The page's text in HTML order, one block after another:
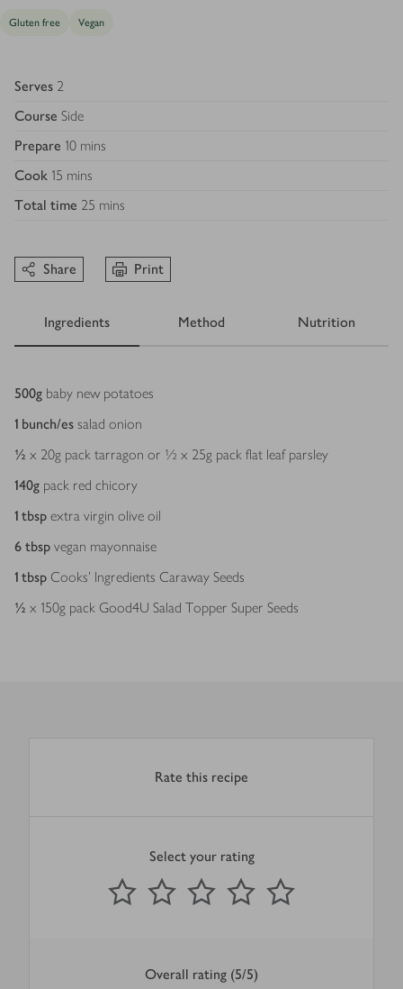
Gluten free Vegan
Serves 2
Course Side
Prepare 10 mins
Cook 15 mins
Total time 25 mins
Share Print
Ingredients Method Nutrition
Ingredients
500g baby new potatoes
1 bunch/es salad onion
½ x 20g pack tarragon or ½ x 25g pack flat leaf parsley
140g pack red chicory
1 tbsp extra virgin olive oil
6 tbsp vegan mayonnaise
1 tbsp Cooks' Ingredients Caraway Seeds
½ x 150g pack Good4U Salad Topper Super Seeds
Rate this recipe
Select your rating
1 Star
2 Stars 3 Stars 4 Stars
Submit
out of 5 stars
Overall rating (5/5)